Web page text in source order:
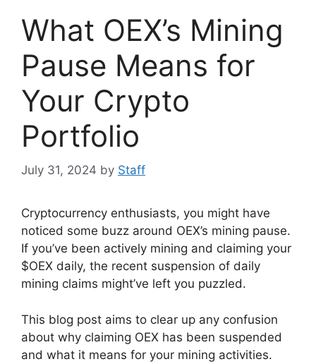
What OEX’s Mining
Pause Means for
Your Crypto
Portfolio
July 31, 2024 by Staff
Cryptocurrency enthusiasts, you might have
noticed some buzz around OEX’s mining pause.
If you’ve been actively mining and claiming your
$OEX daily, the recent suspension of daily
mining claims might’ve left you puzzled.
This blog post aims to clear up any confusion
about why claiming OEX has been suspended
and what it means for your mining activities.